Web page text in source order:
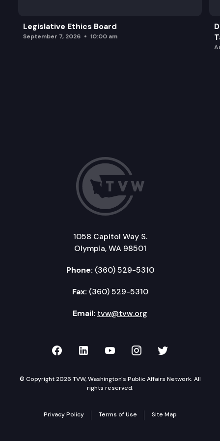
Legislative Ethics Board
September 7, 2026 10:00 am
1058 Capitol Way S.
Olympia, WA 98501
Phone: (360) 529-5310
Fax: (360) 529-5310
Email: tvw@tvw.org
TVW on Facebook
TVW on LinkedIn
TVW on YouTube
TVW onTVW on
© Copyright 2026 TVW, Washington's Public Affairs Network. All
rights reserved.
Privacy Policy Terms of Use Site Map